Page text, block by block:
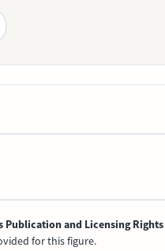
and Licensing Rights
for this figure.